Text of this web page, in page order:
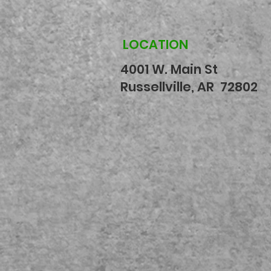
LOCATION
4001 W. Main St
Russellville, AR 72802